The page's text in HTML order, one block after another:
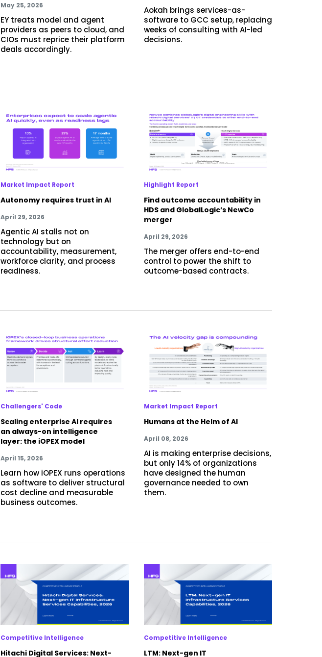
May 25, 2026
EY treats model and agent
providers as peers to cloud, and
CIOs must reprice their platform
deals accordingly.
Aokah brings services-as-
software to GCC setup, replacing
weeks of consulting with AI-led
decisions.
Market Impact Report
Autonomy requires trust in AI
April 29, 2026
Agentic AI stalls not on
technology but on
accountability, measurement,
workforce clarity, and process
readiness.
Highlight Report
Find outcome accountability in
HDS and GlobalLogic’s NewCo
merger
April 29, 2026
The merger offers end-to-end
control to power the shift to
outcome-based contracts.
Challengers' Code
Scaling enterprise AI requires
an always-on intelligence
layer: the iOPEX model
April 15, 2026
Learn how iOPEX runs operations
as software to deliver structural
cost decline and measurable
business outcomes.
Market Impact Report
Humans at the Helm of AI
April 08, 2026
AI is making enterprise decisions,
but only 14% of organizations
have designed the human
governance needed to own
them.
Competitive Intelligence
Hitachi Digital Services: Next-
Competitive Intelligence
LTM: Next-gen IT